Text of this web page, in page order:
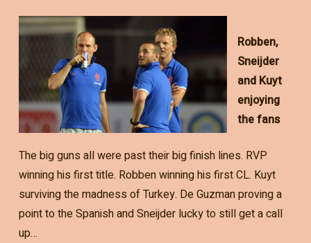
Robben,
Sneijder
and Kuyt
enjoying
the fans
The big guns all were past their big finish lines. RVP
winning his first title. Robben winning his first CL. Kuyt
surviving the madness of Turkey. De Guzman proving a
point to the Spanish and Sneijder lucky to still get a call
up…